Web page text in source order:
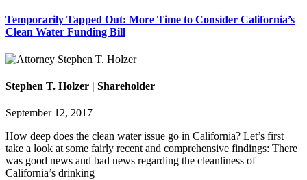
Temporarily Tapped Out: More Time to Consider California’s
Clean Water Funding Bill
Stephen T. Holzer | Shareholder
September 12, 2017
How deep does the clean water issue go in California? Let’s first
take a look at some fairly recent and comprehensive findings: There
was good news and bad news regarding the cleanliness of
California’s drinking